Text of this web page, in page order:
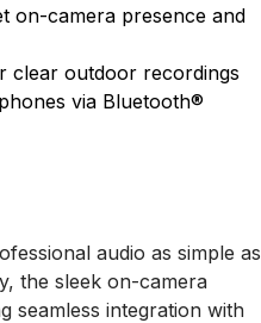
on-camera presence and
clear outdoor recordings
via Bluetooth®
audio as simple as
the sleek on-camera
seamless integration with